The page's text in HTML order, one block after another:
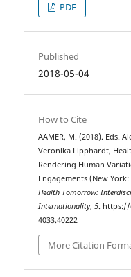
PDF
Published
2018-05-04
How to Cite
AAMER, M. (2018). Eds.
Veronika Lipphardt,
Rendering Human
Engagements (New
Health Tomorrow:
Internationality,5. https://
4033.40222
More Citation